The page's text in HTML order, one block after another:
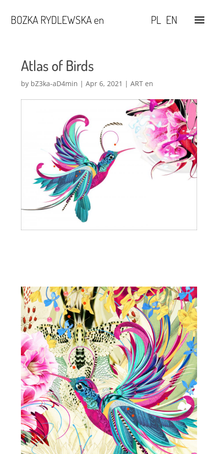
BOZKA RYDLEWSKA en PL EN
Atlas of Birds
by bZ3ka-aD4min | Apr 6, 2021 | ART en